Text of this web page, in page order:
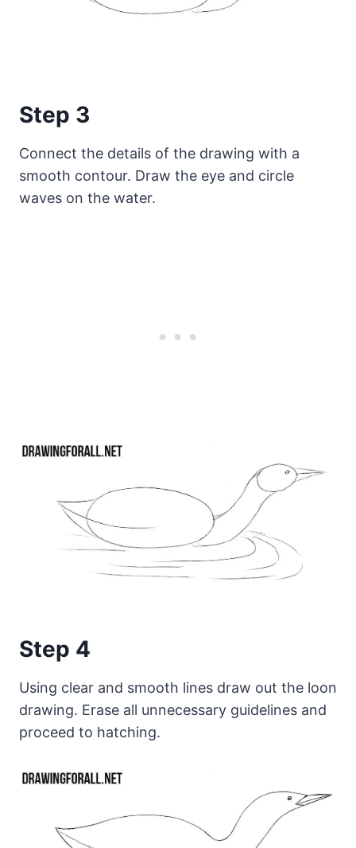
Step 3
Connect the details of the drawing with a
smooth contour. Draw the eye and circle
waves on the water.
Step 4
Using clear and smooth lines draw out the loon
drawing. Erase all unnecessary guidelines and
proceed to hatching.